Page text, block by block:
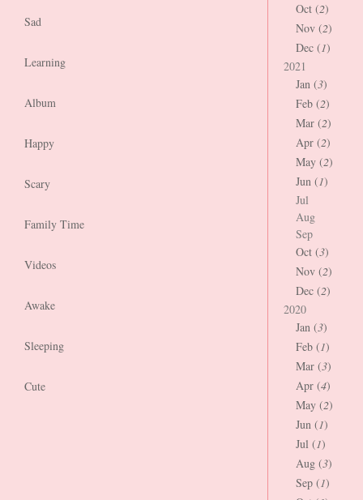
Sad
Learning
Album
Happy
Scary
Family Time
Videos
Awake
Sleeping
Cute
Oct (2)
Nov (2)
Dec (1)
2021
Jan (3)
Feb (2)
Mar (2)
Apr (2)
May (2)
Jun (1)
Jul
Aug
Sep
Oct (3)
Nov (2)
Dec (2)
2020
Jan (3)
Feb (1)
Mar (3)
Apr (4)
May (2)
Jun (1)
Jul (1)
Aug (3)
Sep (1)